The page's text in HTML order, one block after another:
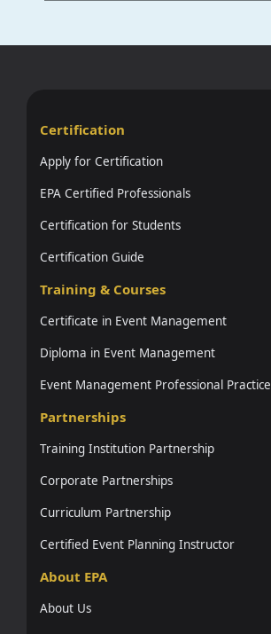
Certification
Apply for Certification
EPA Certified Professionals
Certification for Students
Certification Guide
Training & Courses
Certificate in Event Management
Diploma in Event Management
Event Management Professional Practice
Partnerships
Training Institution Partnership
Corporate Partnerships
Curriculum Partnership
Certified Event Planning Instructor
About EPA
About Us